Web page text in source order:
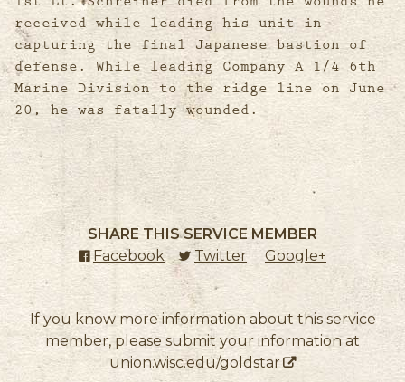
received while leading his unit in
capturing the final Japanese bastion of
defense. While leading Company A 1/4 6th
Marine Division to the ridge line on June
20, he was fatally wounded.
SHARE THIS SERVICE MEMBER
Facebook(external link)
Twitter (external link)
Google+ (external
If you know more information about this service
member, please submit your information at
union.wisc.edu/goldstar